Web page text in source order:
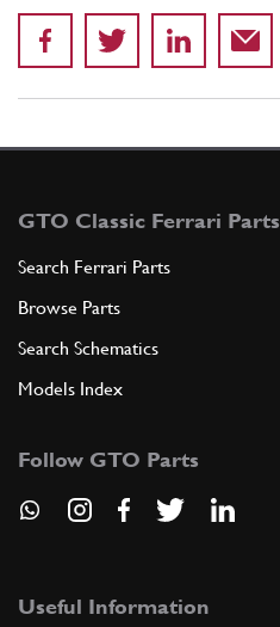
GTO Classic Ferrari Parts
Search Ferrari Parts
Browse Parts
Search Schematics
Models Index
Follow GTO Parts
Useful Information